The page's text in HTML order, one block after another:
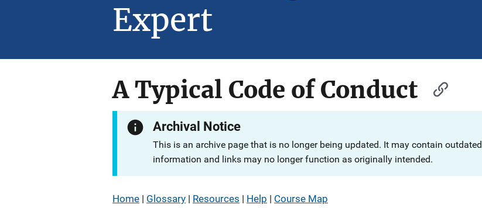
Expert
A Typical Code of Conduct
Archival Notice
This is an archive page that is no longer being updated. It may contain outdated
information and links may no longer function as originally intended.
Home | Glossary | Resources | Help | Course Map